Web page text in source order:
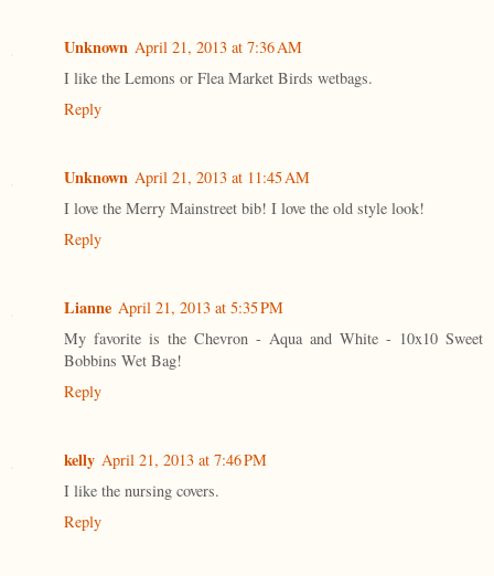
Unknown April 21, 2013 at 7:36 AM
I like the Lemons or Flea Market Birds wetbags.
Reply
Unknown April 21, 2013 at 11:45 AM
I love the Merry Mainstreet bib! I love the old style look!
Reply
Lianne April 21, 2013 at 5:35 PM
My favorite is the Chevron - Aqua and White - 10x10 Sweet
Bobbins Wet Bag!
Reply
kelly April 21, 2013 at 7:46 PM
I like the nursing covers.
Reply